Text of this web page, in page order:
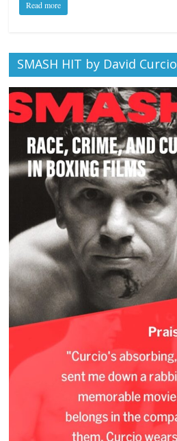
Read more
SMASH HIT by David Curcio